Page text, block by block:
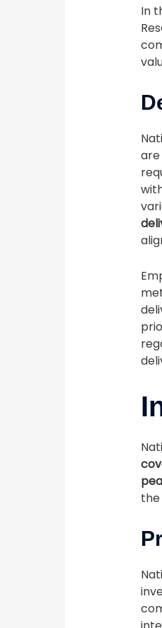
In
the